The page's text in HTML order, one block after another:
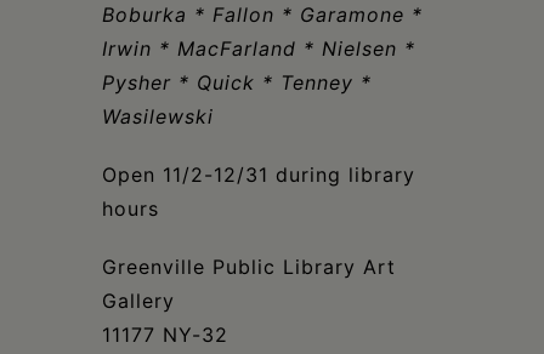
Boburka * Fallon * Garamone *
Irwin * MacFarland * Nielsen *
Pysher * Quick * Tenney *
Wasilewski
Open 11/2-12/31 during library
hours
Greenville Public Library Art
Gallery
11177 NY-32